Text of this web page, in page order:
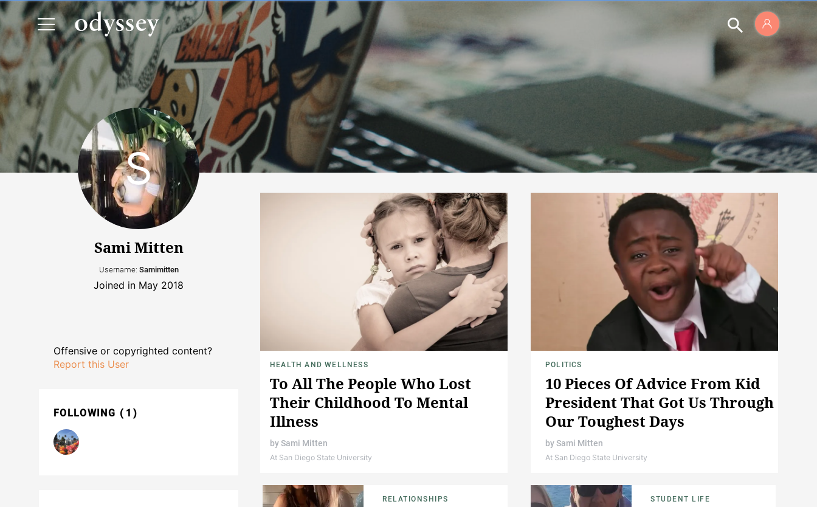
Sami Mitten
Username: Samimitten
Joined in May 2018
Offensive or copyrighted content?
Report this User
FOLLOWING 1
HEALTH AND WELLNESS
To All The People Who Lost
Their Childhood To Mental
Illness
bySami Mitten
At San Diego State University
POLITICS
10 Pieces Of Advice From Kid
President That Got Us Through
Our Toughest Days
bySami Mitten
At San Diego State University
RELATIONSHIPS STUDENT LIFE